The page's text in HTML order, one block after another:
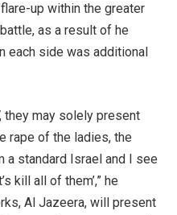
up within the greater
as a result of he
each side was additional
they may solely present
rape of the ladies, the
a standard Israel and I see
kill all of them’,” he
Al Jazeera, will present